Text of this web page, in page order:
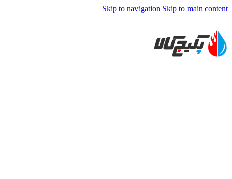
Skip to navigation Skip to main content